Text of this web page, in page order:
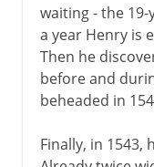
waiting - the
a year Henry is
Then he
before and
beheaded in
Finally, in 1543,